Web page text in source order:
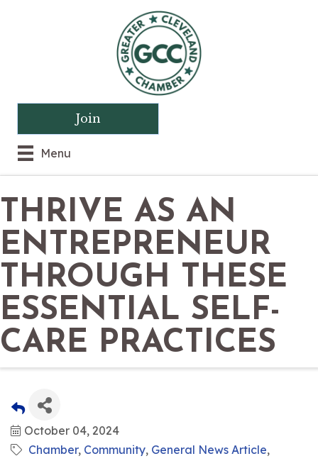
Menu
Join
THRIVE AS AN
ENTREPRENEUR
THROUGH THESE
ESSENTIAL SELF-
CARE PRACTICES
October 04, 2024
Chamber Community General News Article